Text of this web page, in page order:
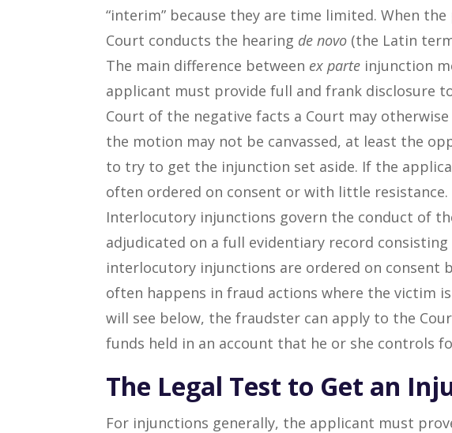
“interim” because they are time limited. When
Court conducts the hearing de novo (the Latin
The main difference between ex parte injunction
applicant must provide full and frank disclosure
Court of the negative facts a Court may
the motion may not be canvassed, at least the
to try to get the injunction set aside. If the
often ordered on consent or with little resistance.
Interlocutory injunctions govern the conduct of
adjudicated on a full evidentiary record
interlocutory injunctions are ordered on consent
often happens in fraud actions where the victim
will see below, the fraudster can apply to the
funds held in an account that he or she controls
The Legal Test to Get an
For injunctions generally, the applicant must